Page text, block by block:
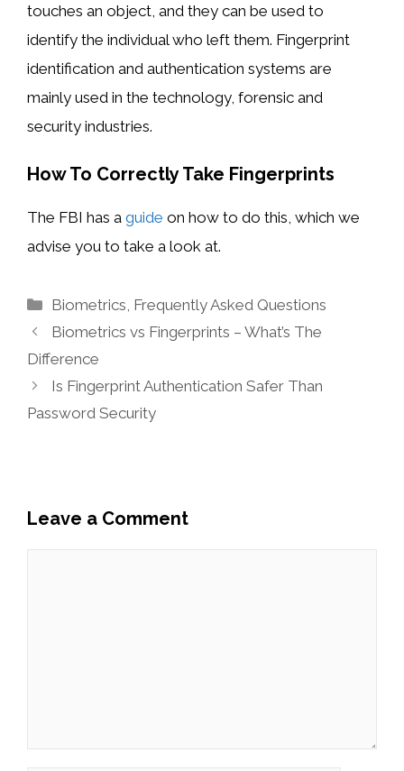
touches an object, and they can be used to
identify the individual who left them. Fingerprint
identification and authentication systems are
mainly used in the technology, forensic and
security industries.
How To Correctly Take Fingerprints
The FBI has a guide on how to do this, which we
advise you to take a look at.
Categories
Biometrics, Frequently Asked Questions
Biometrics vs Fingerprints – What’s The
Difference
Is Fingerprint Authentication Safer Than
Password Security
Leave a Comment